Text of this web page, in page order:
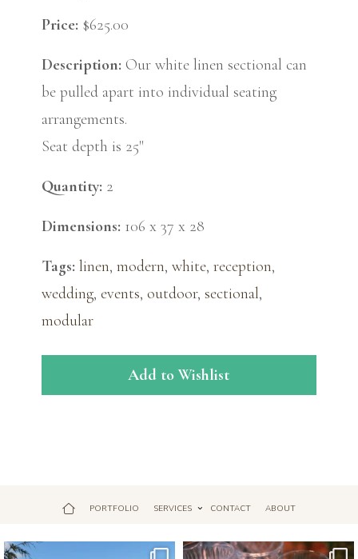
Price: $625.00
Description: Our white linen sectional can
be pulled apart into individual seating
arrangements.
Seat depth is 25"
Quantity: 2
Dimensions: 106 x 37 x 28
Tags: linen, modern, white, reception,
wedding, events, outdoor, sectional,
modular
Add to Wishlist
PORTFOLIO SERVICES CONTACT ABOUT
Apr 17